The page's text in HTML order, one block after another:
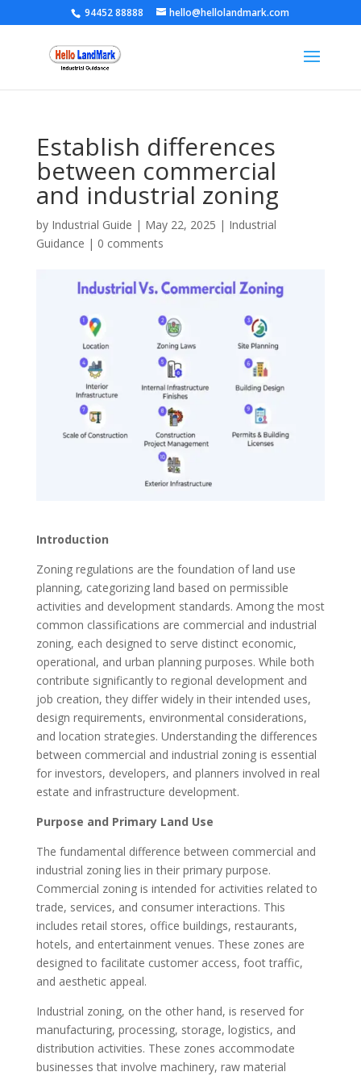
94452 88888 hello@hellolandmark.com
Establish differences
between commercial
and industrial zoning
by Industrial Guide | May 22, 2025 | Industrial
Guidance | 0 comments
Introduction
Zoning regulations are the foundation of land use
planning, categorizing land based on permissible
activities and development standards. Among the most
common classifications are commercial and industrial
zoning, each designed to serve distinct economic,
operational, and urban planning purposes. While both
contribute significantly to regional development and
job creation, they differ widely in their intended uses,
design requirements, environmental considerations,
and location strategies. Understanding the differences
between commercial and industrial zoning is essential
for investors, developers, and planners involved in real
estate and infrastructure development.
Purpose and Primary Land Use
The fundamental difference between commercial and
industrial zoning lies in their primary purpose.
Commercial zoning is intended for activities related to
trade, services, and consumer interactions. This
includes retail stores, office buildings, restaurants,
hotels, and entertainment venues. These zones are
designed to facilitate customer access, foot traffic,
and aesthetic appeal.
Industrial zoning, on the other hand, is reserved for
manufacturing, processing, storage, logistics, and
distribution activities. These zones accommodate
businesses that involve machinery, raw material